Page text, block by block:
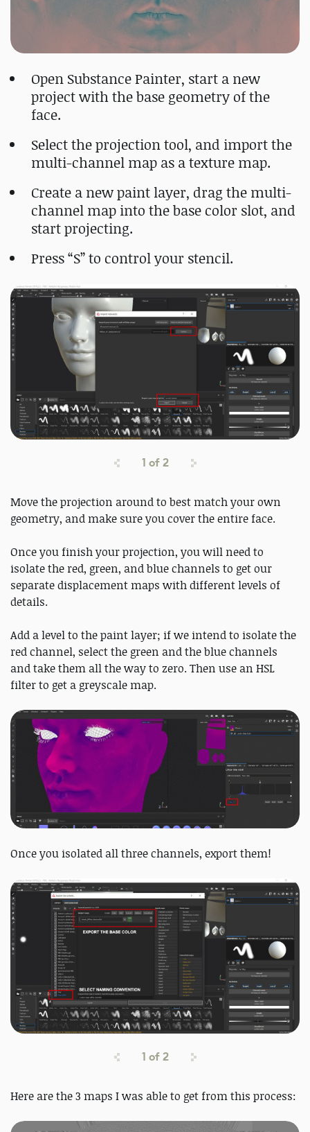
Open Substance Painter, start a new
project with the base geometry of the
face.
Select the projection tool, and import the
multi-channel map as a texture map.
Create a new paint layer, drag the multi-
channel map into the base color slot, and
start projecting.
Press “S” to control your stencil.
1 of2
Move the projection around to best match your own
geometry, and make sure you cover the entire face.
Once you finish your projection, you will need to
isolate the red, green, and blue channels to get our
separate displacement maps with different levels of
details.
Add a level to the paint layer; if we intend to isolate the
red channel, select the green and the blue channels
and take them all the way to zero. Then use an HSL
filter to get a greyscale map.
Once you isolated all three channels, export them!
1 of2
Here are the 3 maps I was able to get from this process: